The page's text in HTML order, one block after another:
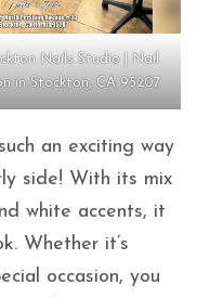
Nails Studio | Nail
in Stockton, CA 95207
an exciting way
side! With its mix
white accents, it
Whether it’s
occasion, you